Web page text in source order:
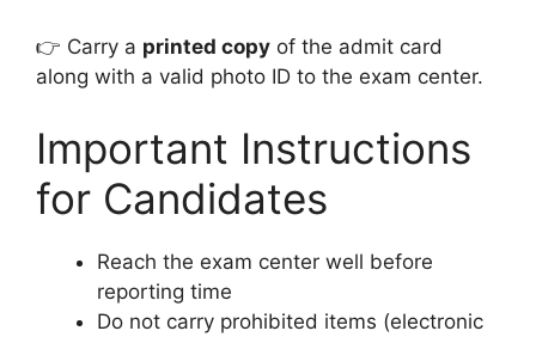
👉 Carry a printed copy of the admit card
along with a valid photo ID to the exam center.
Important Instructions
for Candidates
Reach the exam center well before
reporting time
Do not carry prohibited items (electronic